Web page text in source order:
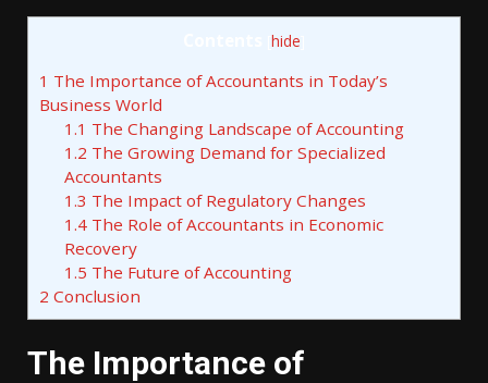
hide
1 The Importance of Accountants in Today’s
Business World
1.1 The Changing Landscape of Accounting
1.2 The Growing Demand for Specialized
Accountants
1.3 The Impact of Regulatory Changes
1.4The Role of Accountants in Economic
Recovery
1.5 The Future of Accounting
2 Conclusion
The Importance of